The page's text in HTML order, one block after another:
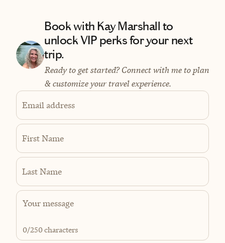
Book with Kay Marshall to
unlock VIP perks for your next
trip.
Ready to get started? Connect with me to plan
& customize your travel experience.
Email address
First Name
Last Name
0/250 characters